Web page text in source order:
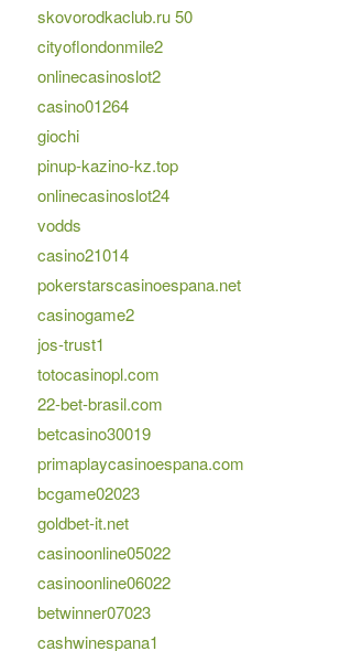
skovorodkaclub.ru 50
cityoflondonmile2
onlinecasinoslot2
casino01264
giochi
pinup-kazino-kz.top
onlinecasinoslot24
vodds
casino21014
pokerstarscasinoespana.net
casinogame2
jos-trust1
totocasinopl.com
22-bet-brasil.com
betcasino30019
primaplaycasinoespana.com
bcgame02023
goldbet-it.net
casinoonline05022
casinoonline06022
betwinner07023
cashwinespana1